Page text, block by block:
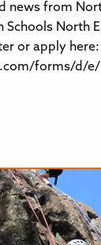
news from
Schools North
or apply here:
forms/d/e/